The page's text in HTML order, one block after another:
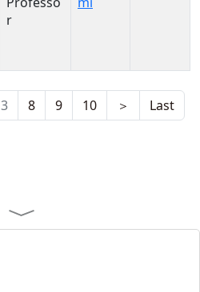
r
3 8 9 10 ＞ Last